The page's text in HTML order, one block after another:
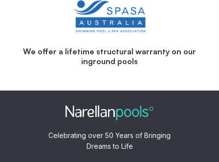
We offer a lifetime structural warranty on our
inground pools
Celebrating over 50 Years of Bringing
Dreams to Life